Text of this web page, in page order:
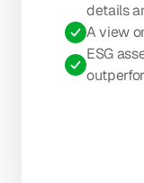
details
A view
ESG